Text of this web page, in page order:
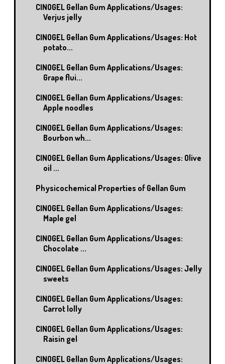
CINOGEL Gellan Gum Applications/Usages:
Verjus jelly
CINOGEL Gellan Gum Applications/Usages: Hot
potato...
CINOGEL Gellan Gum Applications/Usages:
Grape flui...
CINOGEL Gellan Gum Applications/Usages:
Apple noodles
CINOGEL Gellan Gum Applications/Usages:
Bourbon wh...
CINOGEL Gellan Gum Applications/Usages: Olive
oil ...
Physicochemical Properties of Gellan Gum
CINOGEL Gellan Gum Applications/Usages:
Maple gel
CINOGEL Gellan Gum Applications/Usages:
Chocolate ...
CINOGEL Gellan Gum Applications/Usages: Jelly
sweets
CINOGEL Gellan Gum Applications/Usages:
Carrot lolly
CINOGEL Gellan Gum Applications/Usages:
Raisin gel
CINOGEL Gellan Gum Applications/Usages: